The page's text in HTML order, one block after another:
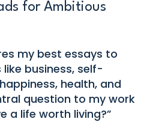
for Ambitious
my best essays to
business, self-
health, and
question to my work
a life worth living?”